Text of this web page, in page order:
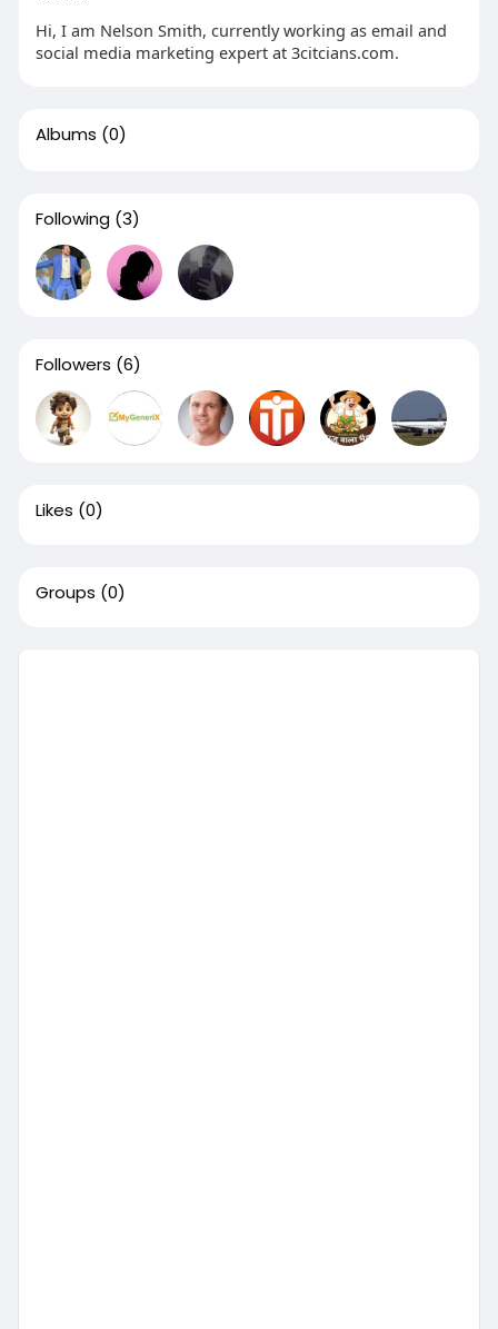
Hi, I am Nelson Smith, currently working as email and
social media marketing expert at 3citcians.com.
Albums (0)
Following (3)
Followers (6)
Likes (0)
Groups (0)